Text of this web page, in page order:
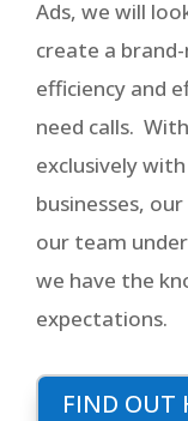
Ads, we will
create a
efficiency and
need calls.
exclusively
businesses,
our team
we have the
expectations.
FIND OUT